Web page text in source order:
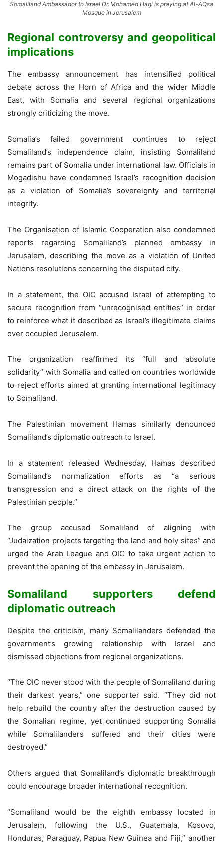
Somaliland Ambassador to Israel Dr. Mohamed Hagi is praying at Al-AQsa
Mosque in Jerusalem
Regional controversy and geopolitical
implications
The embassy announcement has intensified political
debate across the Horn of Africa and the wider Middle
East, with Somalia and several regional organizations
strongly criticizing the move.
Somalia’s failed government continues to reject
Somaliland’s independence claim, insisting Somaliland
remains part of Somalia under international law. Officials in
Mogadishu have condemned Israel’s recognition decision
as a violation of Somalia’s sovereignty and territorial
integrity.
The Organisation of Islamic Cooperation also condemned
reports regarding Somaliland’s planned embassy in
Jerusalem, describing the move as a violation of United
Nations resolutions concerning the disputed city.
In a statement, the OIC accused Israel of attempting to
secure recognition from “unrecognised entities” in order
to reinforce what it described as Israel’s illegitimate claims
over occupied Jerusalem.
The organization reaffirmed its “full and absolute
solidarity” with Somalia and called on countries worldwide
to reject efforts aimed at granting international legitimacy
to Somaliland.
The Palestinian movement Hamas similarly denounced
Somaliland’s diplomatic outreach to Israel.
In a statement released Wednesday, Hamas described
Somaliland’s normalization efforts as “a serious
transgression and a direct attack on the rights of the
Palestinian people.”
The group accused Somaliland of aligning with
“Judaization projects targeting the land and holy sites” and
urged the Arab League and OIC to take urgent action to
prevent the opening of the embassy in Jerusalem.
Somaliland supporters defend
diplomatic outreach
Despite the criticism, many Somalilanders defended the
government’s growing relationship with Israel and
dismissed objections from regional organizations.
“The OIC never stood with the people of Somaliland during
their darkest years,” one supporter said. “They did not
help rebuild the country after the destruction caused by
the Somalian regime, yet continued supporting Somalia
while Somalilanders suffered and their cities were
destroyed.”
Others argued that Somaliland’s diplomatic breakthrough
could encourage broader international recognition.
“Somaliland would be the eighth embassy located in
Jerusalem, following the U.S., Guatemala, Kosovo,
Honduras, Paraguay, Papua New Guinea and Fiji,” another